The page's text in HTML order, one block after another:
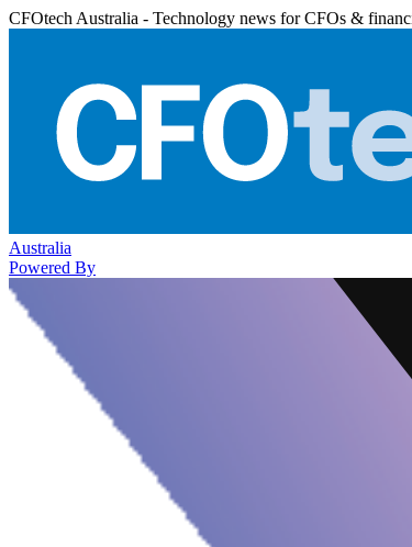
CFOtech Australia - Technology news for CFOs &
Australia
Powered By